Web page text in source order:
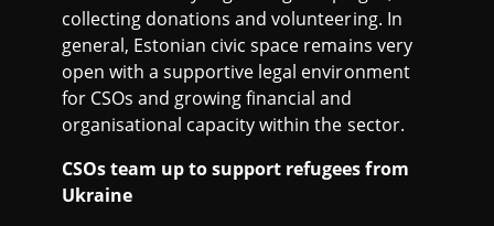
collecting donations and volunteering. In
general, Estonian civic space remains very
open with a supportive legal environment
for CSOs and growing financial and
organisational capacity within the sector.
CSOs team up to support refugees from
Ukraine